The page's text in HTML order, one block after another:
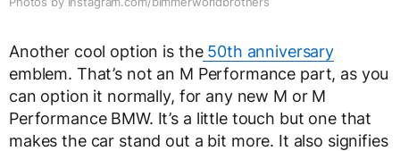
Another cool option is the50th anniversary
emblem. That’s not an M Performance part, as you
can option it normally, for any new M or M
Performance BMW. It’s a little touch but one that
makes the car stand out a bit more. It also signifies